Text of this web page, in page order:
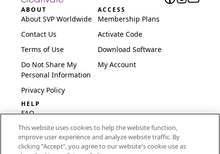
ABOUT
About SVP Worldwide
Contact Us
Terms of Use
Do Not Share My
Personal Information
Privacy Policy
ACCESS
Membership Plans
Activate Code
Download Software
My Account
HELP
FAQ
Software & Setup
International
This website uses cookies to help the website function,
improve user experience and analyze website traffic. By
clicking “Accept“, you agree to our website's cookie use as